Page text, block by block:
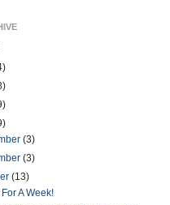
(3)
(3)
(13)
A Week!